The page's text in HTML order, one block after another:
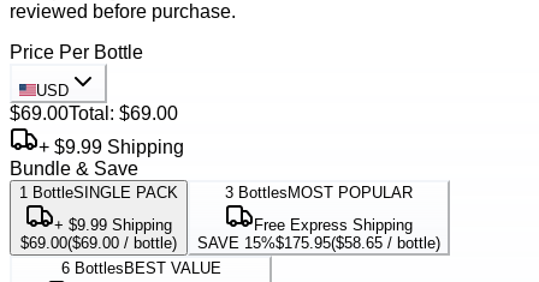
reviewed before purchase.
Price Per Bottle
USD
$69.00Total: $69.00
+ $9.99 Shipping
Bundle & Save
1 BottleSINGLE PACK
+ $9.99 Shipping
$69.00($69.00 / bottle)
3 Bottles MOST POPULAR
Free Express Shipping
SAVE 15%$175.95($58.65 / bottle)
6 Bottles BEST VALUE